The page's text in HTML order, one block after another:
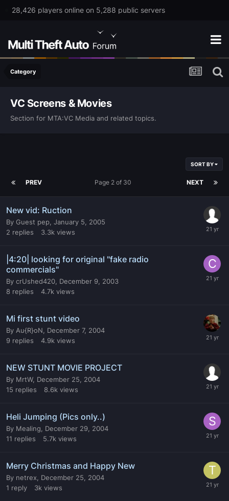
28,426 players online on 5,288 public servers
Category
VC Screens & Movies
Section for MTA:VC Media and related topics.
SORT BY
PREV NEXT
Page 2 of 30
New vid: Ruction
By Guest pep January 5, 2005
2 replies 3.3k views
|4:20| looking for original "fake radio
commercials"
By crUshed420 December 9, 2003
8 replies 4.7k views
Mi first stunt video
By Au{R}oN
December 7, 2004
9 replies 4.9k views
NEW STUNT MOVIE PROJECT
By MrtW, December 25, 2004
15 replies 8.6k views
Heli Jumping (Pics only..)
By Mealing
December 29, 2004
11 replies 5.7k views
Merry Christmas and Happy New
By netrex
December 25, 2004
1 reply 3k views